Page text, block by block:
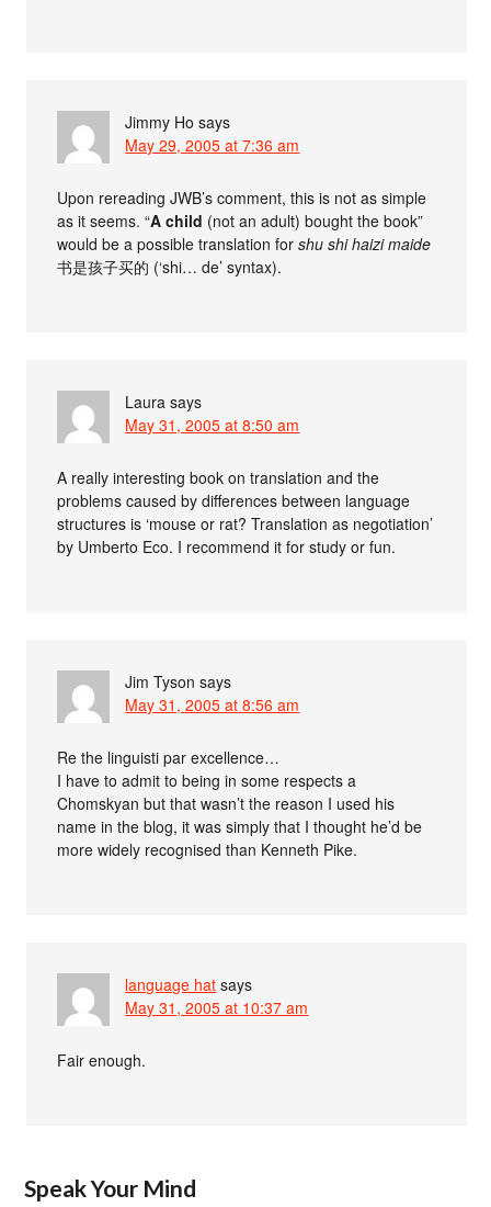
Jimmy Ho says
May 29, 2005 at 7:36 am
Upon rereading JWB’s comment, this is not as simple
as it seems. “A child (not an adult) bought the book”
would be a possible translation forshu shi haizi maide
书是孩子买的 (‘shi… de’ syntax).
Laura says
May 31, 2005 at 8:50 am
A really interesting book on translation and the
problems caused by differences between language
structures is ‘mouse or rat? Translation as negotiation’
by Umberto Eco. I recommend it for study or fun.
Jim Tyson says
May 31, 2005 at 8:56 am
Re the linguisti par excellence…
I have to admit to being in some respects a
Chomskyan but that wasn’t the reason I used his
name in the blog, it was simply that I thought he’d be
more widely recognised than Kenneth Pike.
language hat says
May 31, 2005 at 10:37 am
Fair enough.
Speak Your Mind